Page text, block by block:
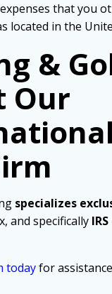
that you
located in the
&
Our
specializes
and specifically
todayfor